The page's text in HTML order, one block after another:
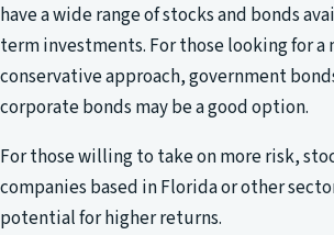
have a wide range of stocks and bonds
term investments. For those looking for a
conservative approach, government
corporate bonds may be a good option.
For those willing to take on more risk,
companies based in Florida or other
potential for higher returns.